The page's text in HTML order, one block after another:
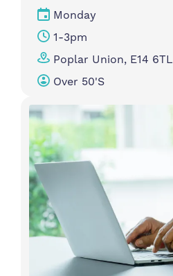
Monday
1-3pm
Poplar Union, E14 6TL
Over 50's